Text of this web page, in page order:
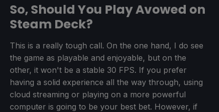
So, Should You Play Avowed on
Steam Deck?
This is a really tough call. On the one hand, I do see
the game as playable and enjoyable, but on the
other, it won't be a stable 30 FPS. If you prefer
having a solid experience all the way through, using
cloud streaming or playing on a more powerful
computer is going to be your best bet. However, if